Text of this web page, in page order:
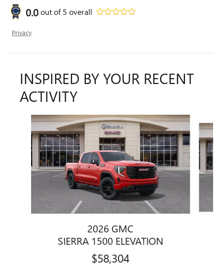
0.0out of5 overall
Privacy
INSPIRED BY YOUR RECENT
ACTIVITY
Slide 1 of 6
2026 GMC
SIERRA 1500 ELEVATION
$58,304